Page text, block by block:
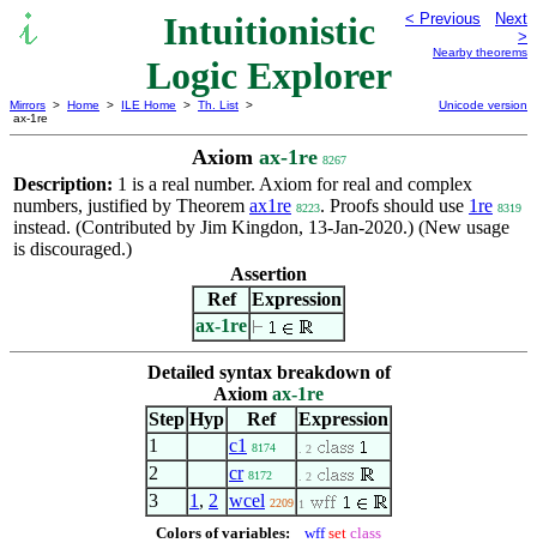
Intuitionistic
Logic Explorer
< Previous
Next
>
Nearby theorems
Mirrors > Home > ILE Home > Th. List >
ax-1re
Unicode version
Axiom ax-1re 8267
Description: 1 is a real number. Axiom for real and complex
numbers, justified by Theorem ax1re 8223. Proofs should use 1re 8319
instead. (Contributed by Jim Kingdon, 13-Jan-2020.) (New usage
is discouraged.)
Assertion
Ref
Expression
ax-1re
Detailed syntax breakdown of
Axiom ax-1re
Step Hyp Ref
Expression
1
c1 8174 . 2
2 cr 8172 . 2
3 1 , 2 wcel 2209 1
Colors of variables: wff set class